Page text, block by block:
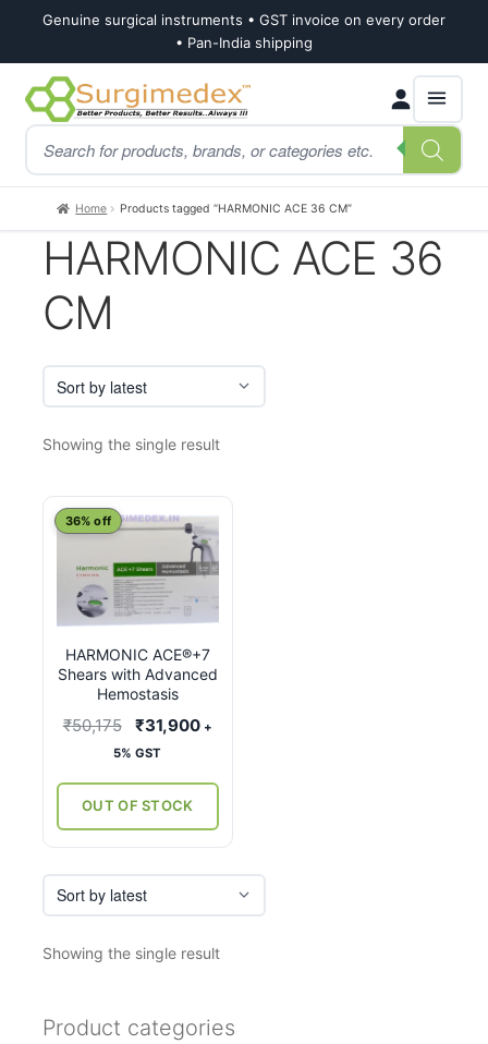
Genuine surgical instruments • GST invoice on every order
• Pan-India shipping
Skip
to
navigation
Skip
to
content
Products
search
Home Products tagged “HARMONIC ACE 36 CM”
HARMONIC ACE 36
CM
Showing the single result
HARMONIC ACE®+7
Shears with Advanced
Hemostasis
36% off
₹50,175
Original
price
₹50,175.
₹31,900Current
+
5% GST
OUT OF STOCK
This
has
multiple
variants.
The
options
on
the
product
page
Showing the single result
Product categories